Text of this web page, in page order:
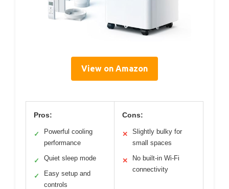
View on Amazon
Pros:
✓
Powerful cooling
performance
✓ Quiet sleep mode
✓
Easy setup and
controls
Cons:
✕
Slightly bulky for
small spaces
✕
No built-in Wi-Fi
connectivity